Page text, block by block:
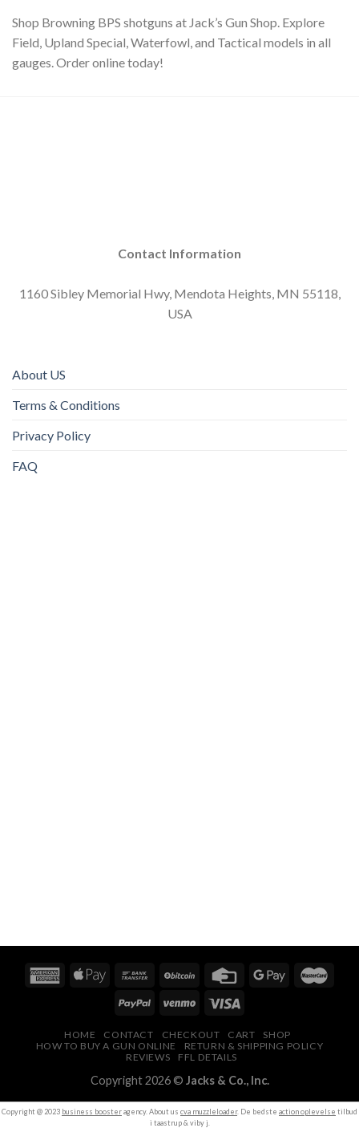
Shop Browning BPS shotguns at Jack’s Gun Shop. Explore
Field, Upland Special, Waterfowl, and Tactical models in all
gauges. Order online today!
Contact Information
1160 Sibley Memorial Hwy, Mendota Heights, MN 55118,
USA
About US
Terms & Conditions
Privacy Policy
FAQ
HOME CONTACT CHECKOUT CART
SHOP
HOW TO BUY A GUN ONLINE
RETURN & SHIPPING POLICY
REVIEWS
FFL DETAILS
Copyright 2026 © Jacks & Co., Inc.
Copyright @ 2023 business boosteragency. About us cva muzzleloader. De bedste action oplevelse tilbud
i taastrup & viby j.